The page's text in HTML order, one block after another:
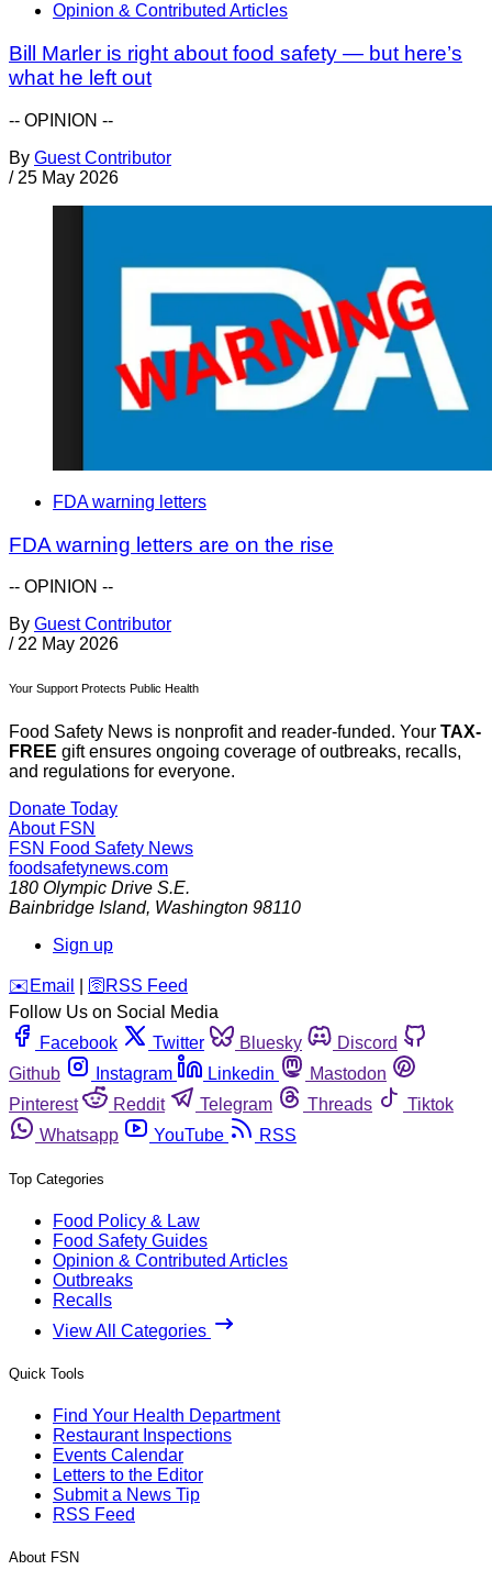
Opinion & Contributed Articles
Bill Marler is right about food safety — but here’s
what he left out
-- OPINION --
By Guest Contributor
/ 25 May 2026
FDA warning letters
FDA warning letters are on the rise
-- OPINION --
By Guest Contributor
/ 22 May 2026
Your Support Protects Public Health
Food Safety News is nonprofit and reader-funded. Your TAX-
FREE gift ensures ongoing coverage of outbreaks, recalls,
and regulations for everyone.
Donate Today
About FSN
FSN Food Safety News
foodsafetynews.com
180 Olympic Drive S.E.
Bainbridge Island, Washington 98110
Sign up
️✉️ Email 🛜 RSS Feed
Follow Us on Social Media
Facebook
Twitter Bluesky
Discord
Github
Instagram Linkedin
Mastodon
Pinterest
Reddit Telegram Threads
Tiktok
Whatsapp
YouTube RSS
Top Categories
Food Policy & Law
Food Safety Guides
Opinion & Contributed Articles
Outbreaks
Recalls
View All Categories
Quick Tools
Find Your Health Department
Restaurant Inspections
Events Calendar
Letters to the Editor
Submit a News Tip
RSS Feed
About FSN